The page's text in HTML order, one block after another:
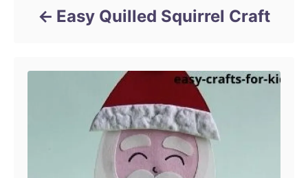
Easy Quilled Squirrel Craft